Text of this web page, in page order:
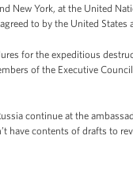
New York, at the United
to by the United States
for the expeditious
of the Executive
continue at the
have contents of drafts to